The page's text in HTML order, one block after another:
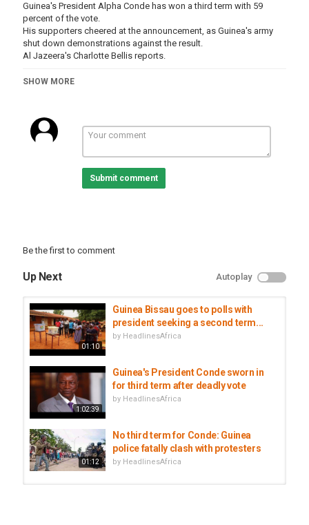
Guinea's President Alpha Conde has won a third term with 59
percent of the vote.
His supporters cheered at the announcement, as Guinea's army
shut down demonstrations against the result.
Al Jazeera's Charlotte Bellis reports.
-
#guinea #AlphaConde
SHOW MORE
Submit comment
Be the first to comment
Up Next Autoplay
01:10
Guinea Bissau goes to polls with
president seeking a second term...
by HeadlinesAfrica
1:02:39
Guinea's President Conde sworn in
for third term after deadly vote
by HeadlinesAfrica
01:12
No third term for Conde: Guinea
police fatally clash with protesters
by HeadlinesAfrica